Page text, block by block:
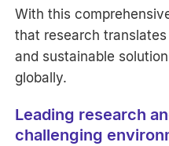
With this
that research
and sustainable
globally.
Leading research
challenging